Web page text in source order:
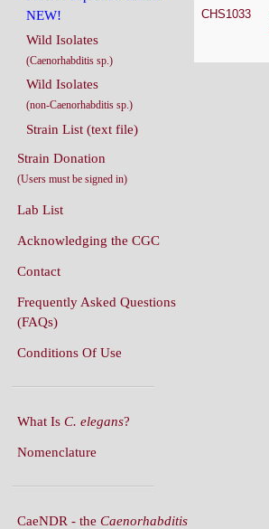
CHS1033
NEW!
Wild Isolates
(Caenorhabditis sp.)
Wild Isolates
(non-Caenorhabditis sp.)
Strain List (text file)
Strain Donation
(Users must be signed in)
Lab List
Acknowledging the CGC
Contact
Frequently Asked Questions
(FAQs)
Conditions Of Use
What Is C. elegans?
Nomenclature
CaeNDR - the Caenorhabditis